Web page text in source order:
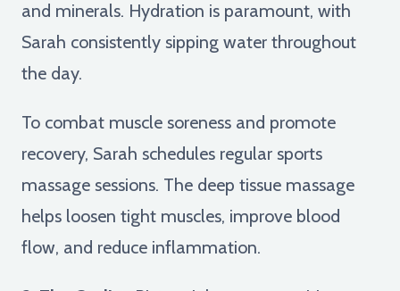
and minerals. Hydration is paramount, with
Sarah consistently sipping water throughout
the day.
To combat muscle soreness and promote
recovery, Sarah schedules regular sports
massage sessions. The deep tissue massage
helps loosen tight muscles, improve blood
flow, and reduce inflammation.